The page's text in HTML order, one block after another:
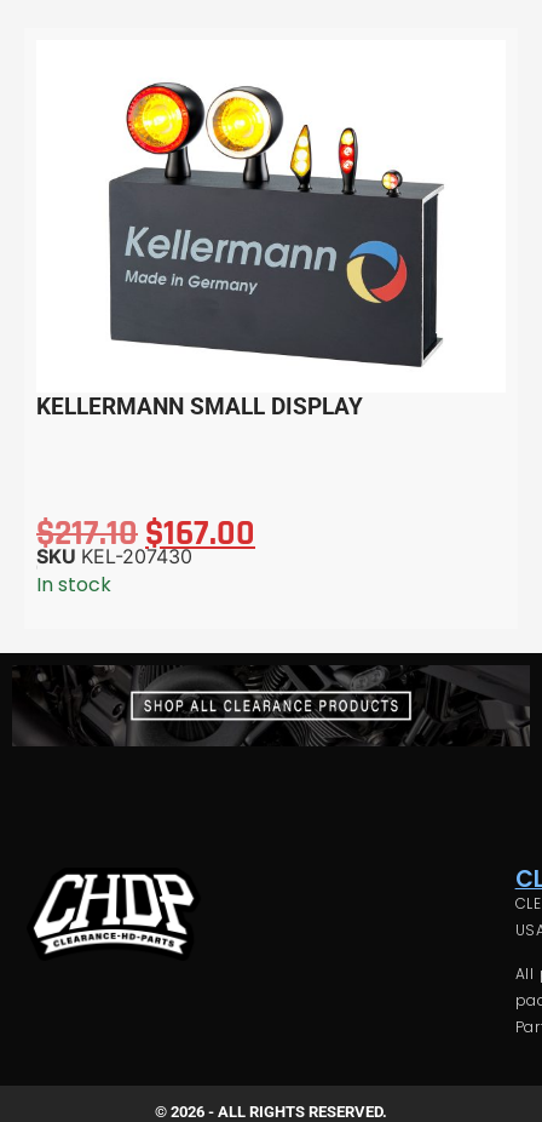
KELLERMANN SMALL DISPLAY
$217.10$167.00
SKU KEL-207430
In stock
All
© 2026 - ALL RIGHTS RESERVED.